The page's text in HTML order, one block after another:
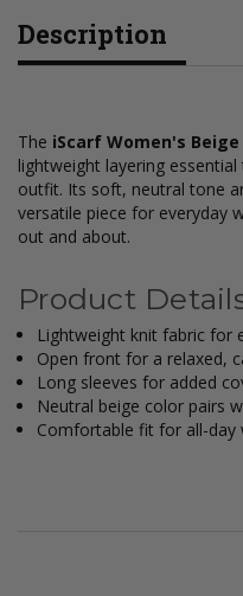
Description
The iScarf Women's
lightweight layering
outfit. Its soft, neutral tone
versatile piece for everyday
out and about.
Product
Lightweight knit fabric for
Open front for a relaxed,
Long sleeves for added
Neutral beige color pairs
Comfortable fit for all-day